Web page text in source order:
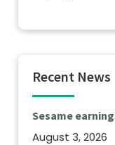
Recent News
Sesame
August 3, 2026